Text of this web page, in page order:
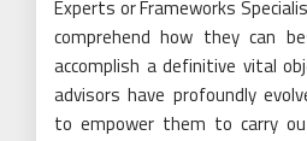
Experts or Frameworks
comprehend how they can
accomplish a definitive vital
advisors have profoundly
to empower them to carry